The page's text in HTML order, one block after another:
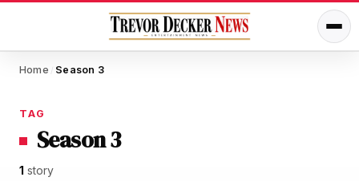
Home / Season 3
TAG
Season 3
1 story